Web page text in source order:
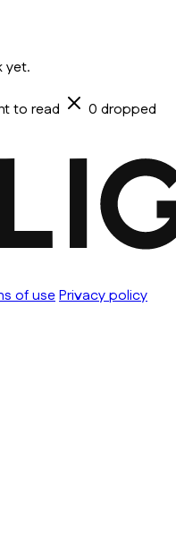
yet.
to read 0 dropped
of usePrivacy policy